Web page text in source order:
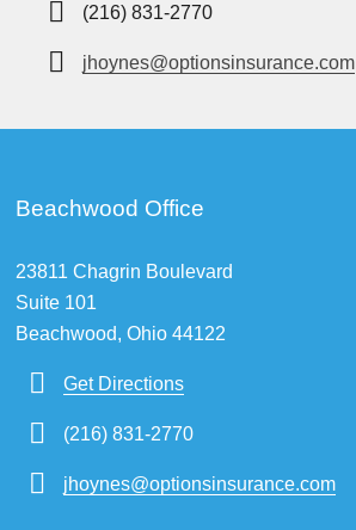
(216) 831-2770
jhoynes@optionsinsurance.com
Beachwood Office
23811 Chagrin Boulevard
Suite 101
Beachwood, Ohio 44122
Get Directions
(216) 831-2770
jhoynes@optionsinsurance.com